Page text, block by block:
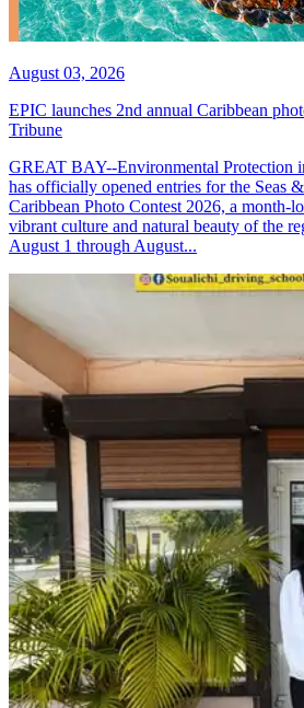
August 03, 2026
EPIC launches 2nd annual Caribbean
Tribune
GREAT BAY--Environmental Protection
has officially opened entries for the Seas
Caribbean Photo Contest 2026, a month-
vibrant culture and natural beauty of the
August 1 through August...